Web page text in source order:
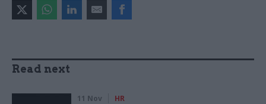
Read next
11 Nov HR